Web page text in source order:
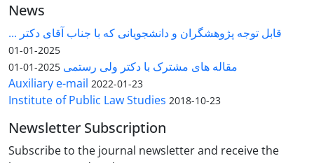
News
قابل توجه پژوهشگران و دانشجویانی که با جناب آقای دکتر ...
2025-01-01
مقاله های مشترک با دکتر ولی رستمی 2025-01-01
Auxiliary e-mail 2022-01-23
Institute of Public Law Studies 2018-10-23
Newsletter Subscription
Subscribe to the journal newsletter and receive the